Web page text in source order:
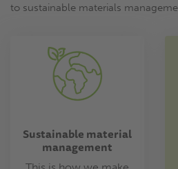
to sustainable materials
Sustainable material
management